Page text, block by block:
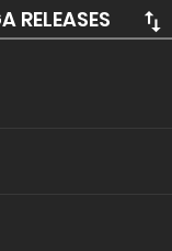
the looks she
of their lives
RELEASES